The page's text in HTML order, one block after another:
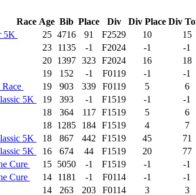
Race Age Bib Place Div Div Place Div
5K 25 4716 91 F2529 10 15
23 1135 -1 F2024 -1
-1
20 1397 323 F2024 16 18
19 152 -1 F0119 -1
-1
19 903 339 F0119 5 6
5K 19 393 -1 F1519 -1
-1
18 364 117 F1519 5 6
18 1285 184 F1519 4 7
5K 18 867 442 F1519 45 71
5K 16 674 44 F1519 20 77
Cure 15 5050 -1 F1519 -1
-1
Cure 14 1181 -1 F0114 -1
-1
14 263 203 F0114 3 3